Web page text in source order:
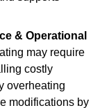
& Operational
may require
costly
overheating
modifications by